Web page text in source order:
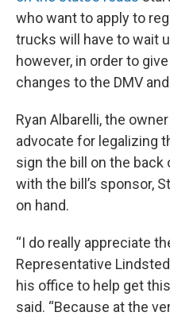
who want to apply to
trucks will have to wait
however, in order to
changes to the DMV
Ryan Albarelli, the
advocate for legalizing
sign the bill on the
with the bill’s sponsor,
on hand.
“I do really appreciate
Representative
his office to help get
said. “Because at the